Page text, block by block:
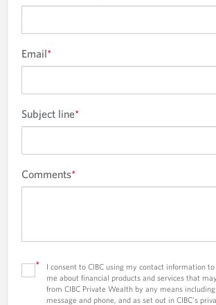
Email*
Subject line*
Comments*
*
I consent to CIBC using my contact information
me about financial products and services that
from CIBC Private Wealth by any means
message and phone, and as set out in CIBC’s